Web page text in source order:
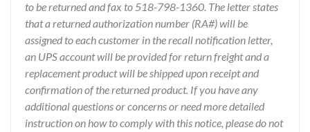
to be returned and fax to 518-798-1360. The letter states
that a returned authorization number (RA#) will be
assigned to each customer in the recall notification letter,
an UPS account will be provided for return freight and a
replacement product will be shipped upon receipt and
confirmation of the returned product. If you have any
additional questions or concerns or need more detailed
instruction on how to comply with this notice, please do not